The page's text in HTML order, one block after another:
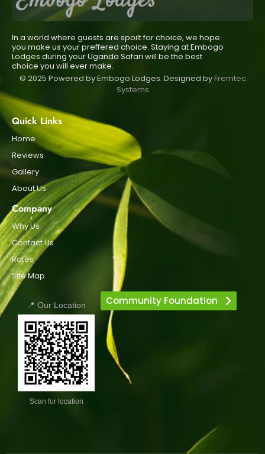
In a world where guests are spoilt for choice, we hope
you make us your preffered choice. Staying at Embogo
Lodges during your Uganda Safari will be the best
choice you will ever make.
© 2025 Powered by Embogo Lodges. Designed byFremtec
Systems
Quick Links
Home
Reviews
Gallery
About Us
Company
Why Us
Contact Us
Rates
Site Map
📍 Our Location
Scan for location
Community Foundation